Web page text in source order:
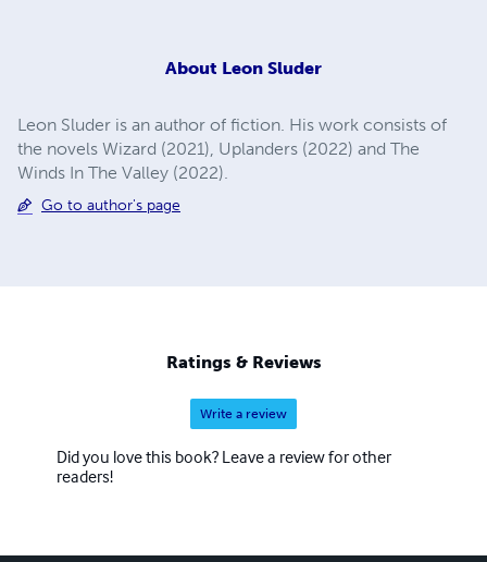
About Leon Sluder
Leon Sluder is an author of fiction. His work consists of
the novels Wizard (2021), Uplanders (2022) and The
Winds In The Valley (2022).
Go to author's page
Ratings & Reviews
Write a review
Did you love this book? Leave a review for other
readers!